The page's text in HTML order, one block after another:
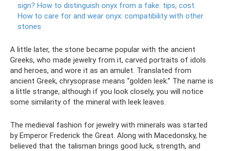
sign? How to distinguish onyx from a fake: tips, cost.
How to care for and wear onyx: compatibility with other
stones
A little later, the stone became popular with the ancient
Greeks, who made jewelry from it, carved portraits of idols
and heroes, and wore it as an amulet. Translated from
ancient Greek, chrysoprase means “golden leek.” The name is
a little strange, although if you look closely, you will notice
some similarity of the mineral with leek leaves.
The medieval fashion for jewelry with minerals was started
by Emperor Frederick the Great. Along with Macedonsky, he
believed that the talisman brings good luck, strength, and